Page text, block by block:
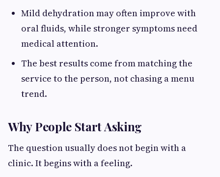
Mild dehydration may often improve with
oral fluids, while stronger symptoms need
medical attention.
The best results come from matching the
service to the person, not chasing a menu
trend.
Why People Start Asking
The question usually does not begin with a
clinic. It begins with a feeling.